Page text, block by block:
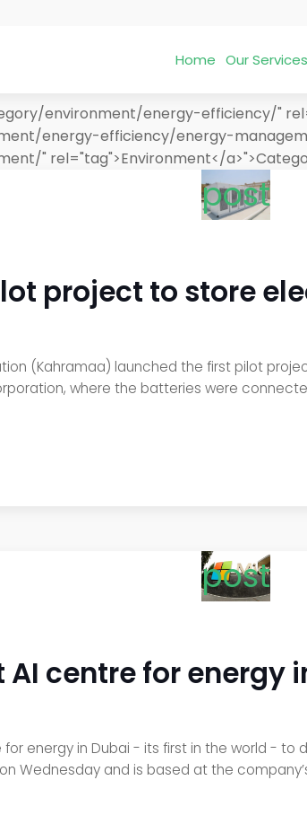
Home Our Services
environment/energy-efficiency/"
energy-efficiency/energy-
" rel="tag">Environment</a>">
post
project to store
(Kahramaa) launched the first pilot
where the batteries were
post
centre for energy
energy in Dubai - its first in the world -
Wednesday and is based at the